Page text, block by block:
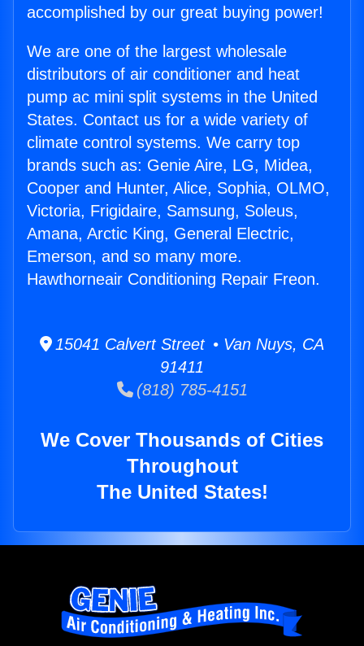
accomplished by our great buying power!
We are one of the largest wholesale
distributors of air conditioner and heat
pump ac mini split systems in the United
States. Contact us for a wide variety of
climate control systems. We carry top
brands such as: Genie Aire, LG, Midea,
Cooper and Hunter, Alice, Sophia, OLMO,
Victoria, Frigidaire, Samsung, Soleus,
Amana, Arctic King, General Electric,
Emerson, and so many more.
Hawthorneair Conditioning Repair Freon.
15041 Calvert Street • Van Nuys, CA
91411
(818) 785-4151
We Cover Thousands of Cities
Throughout
The United States!